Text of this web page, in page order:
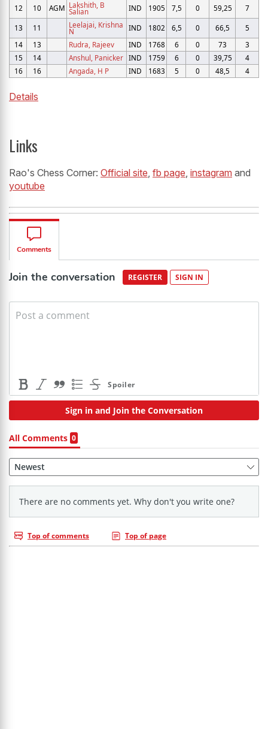
12 10 AGM Lakshith, B
Salian IND 1905 7,5 0 59,25 7
13 11 Leelajai, Krishna
N IND 1802 6,5 0 66,5
5
14
13 Rudra, Rajeev IND 1768 6 0 73
3
15
14 Anshul, Panicker IND 1759 6 0 39,75
4
16
16 Angada, H P IND 1683 5 0 48,5 4
Details
Links
Rao's Chess Corner: Official site fb page instagram and
youtube